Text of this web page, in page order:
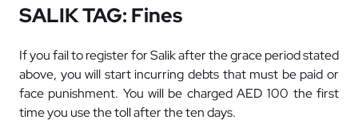
SALIK TAG: Fines
If you fail to register for Salik after the grace period stated
above, you will start incurring debts that must be paid or
face punishment. You will be charged AED 100 the first
time you use the toll after the ten days.